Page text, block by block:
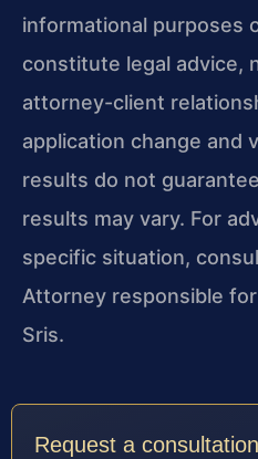
informational purposes
constitute legal advice,
attorney-client
application change and
results do not
results may vary. For
specific situation,
Attorney responsible
Sris.
Request a consultation